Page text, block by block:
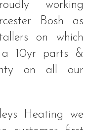
working
Bosh as
on which
10yr parts &
on all our
Heating we